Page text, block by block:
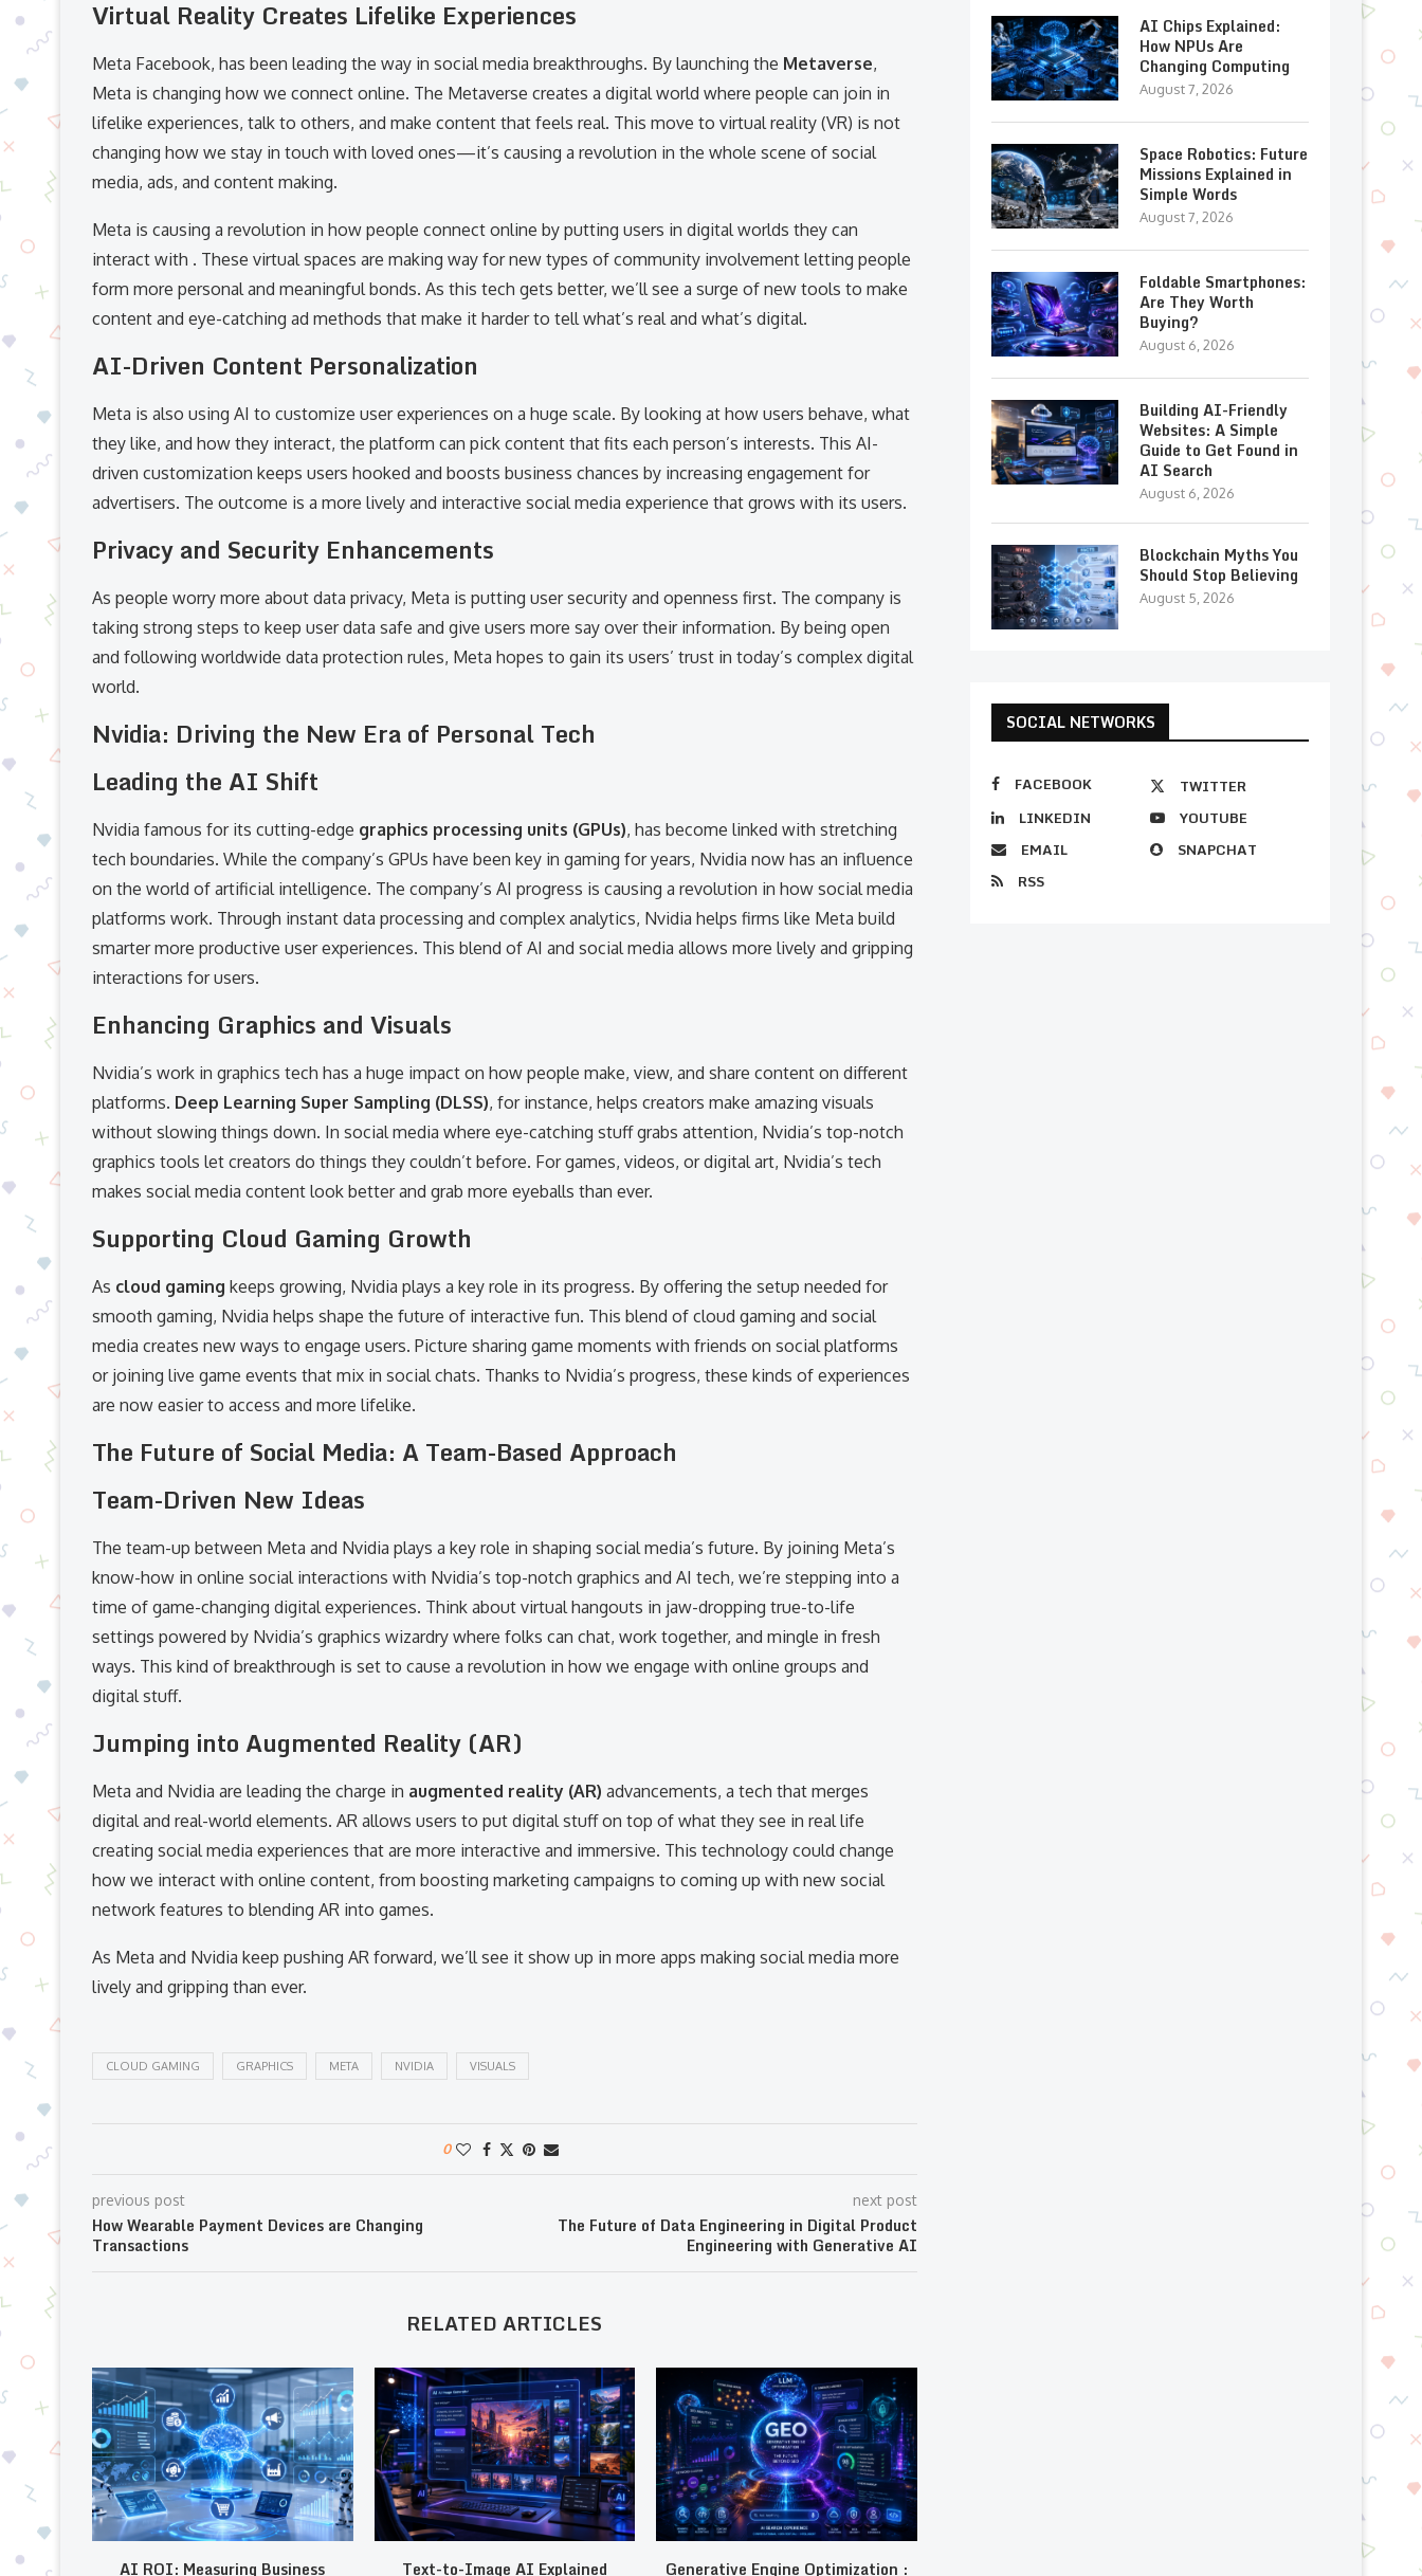
Virtual Reality Creates Lifelike Experiences
Meta Facebook, has been leading the way in social media breakthroughs. By launching the Metaverse,
Meta is changing how we connect online. The Metaverse creates a digital world where people can join in
lifelike experiences, talk to others, and make content that feels real. This move to virtual reality (VR) is not
changing how we stay in touch with loved ones—it’s causing a revolution in the whole scene of social
media, ads, and content making.
Meta is causing a revolution in how people connect online by putting users in digital worlds they can
interact with . These virtual spaces are making way for new types of community involvement letting people
form more personal and meaningful bonds. As this tech gets better, we’ll see a surge of new tools to make
content and eye-catching ad methods that make it harder to tell what’s real and what’s digital.
AI-Driven Content Personalization
Meta is also using AI to customize user experiences on a huge scale. By looking at how users behave, what
they like, and how they interact, the platform can pick content that fits each person’s interests. This AI-
driven customization keeps users hooked and boosts business chances by increasing engagement for
advertisers. The outcome is a more lively and interactive social media experience that grows with its users.
Privacy and Security Enhancements
As people worry more about data privacy, Meta is putting user security and openness first. The company is
taking strong steps to keep user data safe and give users more say over their information. By being open
and following worldwide data protection rules, Meta hopes to gain its users’ trust in today’s complex digital
world.
Nvidia: Driving the New Era of Personal Tech
Leading the AI Shift
Nvidia famous for its cutting-edge graphics processing units (GPUs), has become linked with stretching
tech boundaries. While the company’s GPUs have been key in gaming for years, Nvidia now has an influence
on the world of artificial intelligence. The company’s AI progress is causing a revolution in how social media
platforms work. Through instant data processing and complex analytics, Nvidia helps firms like Meta build
smarter more productive user experiences. This blend of AI and social media allows more lively and gripping
interactions for users.
Enhancing Graphics and Visuals
Nvidia’s work in graphics tech has a huge impact on how people make, view, and share content on different
platforms. Deep Learning Super Sampling (DLSS), for instance, helps creators make amazing visuals
without slowing things down. In social media where eye-catching stuff grabs attention, Nvidia’s top-notch
graphics tools let creators do things they couldn’t before. For games, videos, or digital art, Nvidia’s tech
makes social media content look better and grab more eyeballs than ever.
Supporting Cloud Gaming Growth
As cloud gaming keeps growing, Nvidia plays a key role in its progress. By offering the setup needed for
smooth gaming, Nvidia helps shape the future of interactive fun. This blend of cloud gaming and social
media creates new ways to engage users. Picture sharing game moments with friends on social platforms
or joining live game events that mix in social chats. Thanks to Nvidia’s progress, these kinds of experiences
are now easier to access and more lifelike.
The Future of Social Media: A Team-Based Approach
Team-Driven New Ideas
The team-up between Meta and Nvidia plays a key role in shaping social media’s future. By joining Meta’s
know-how in online social interactions with Nvidia’s top-notch graphics and AI tech, we’re stepping into a
time of game-changing digital experiences. Think about virtual hangouts in jaw-dropping true-to-life
settings powered by Nvidia’s graphics wizardry where folks can chat, work together, and mingle in fresh
ways. This kind of breakthrough is set to cause a revolution in how we engage with online groups and
digital stuff.
Jumping into Augmented Reality (AR)
Meta and Nvidia are leading the charge in augmented reality (AR) advancements, a tech that merges
digital and real-world elements. AR allows users to put digital stuff on top of what they see in real life
creating social media experiences that are more interactive and immersive. This technology could change
how we interact with online content, from boosting marketing campaigns to coming up with new social
network features to blending AR into games.
As Meta and Nvidia keep pushing AR forward, we’ll see it show up in more apps making social media more
lively and gripping than ever.
CLOUD GAMING GRAPHICS META NVIDIA VISUALS
0
previous post
How Wearable Payment Devices are Changing
Transactions
next post
The Future of Data Engineering in Digital Product
Engineering with Generative AI
RELATED ARTICLES
AI ROI: Measuring Business Text-to-Image AI Explained Generative Engine Optimization : World Models in AI:
AI Chips Explained:
How NPUs Are
Changing Computing
August 7, 2026
Space Robotics: Future
Missions Explained in
Simple Words
August 7, 2026
Foldable Smartphones:
Are They Worth
Buying?
August 6, 2026
Building AI-Friendly
Websites: A Simple
Guide to Get Found in
AI Search
August 6, 2026
Blockchain Myths You
Should Stop Believing
August 5, 2026
SOCIAL NETWORKS
FACEBOOK
TWITTER
LINKEDIN
YOUTUBE
EMAIL
SNAPCHAT
RSS